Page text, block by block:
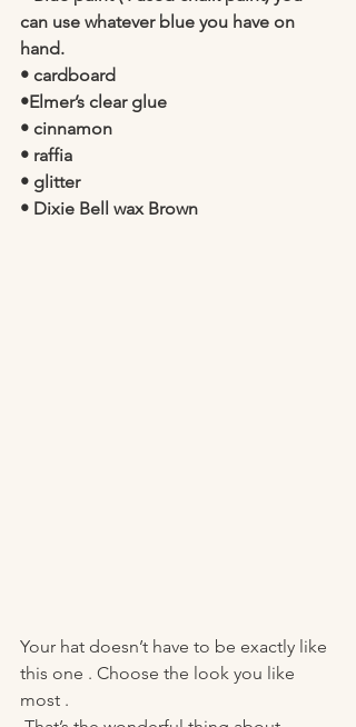
can use whatever blue you have on
hand.
• cardboard
•Elmer’s clear glue
• cinnamon
• raffia
• glitter
• Dixie Bell wax Brown
Your hat doesn’t have to be exactly like
this one . Choose the look you like
most .